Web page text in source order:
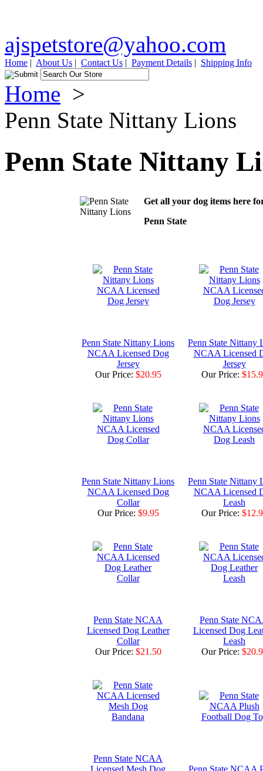
ajspetstore@yahoo.com
Home | About Us | Contact Us | Payment Details | Shipping Info
Home >
Penn State Nittany Lions
Penn State Nittany
Get all your dog items here
Penn State
Penn State Nittany Lions
NCAA Licensed Dog
Jersey
Our Price: $20.95
Penn State Nittany
NCAA Licensed
Jersey
Our Price:
Penn State Nittany Lions
NCAA Licensed Dog
Collar
Our Price: $9.95
Penn State Nittany
NCAA Licensed
Leash
Our Price:
Penn State NCAA
Licensed Dog Leather
Collar
Our Price: $21.50
Penn State
Licensed Dog
Leash
Our Price:
Penn State NCAA
Licensed Mesh Dog
Penn State NCAA